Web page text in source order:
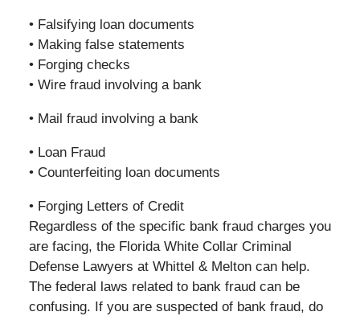
• Falsifying loan documents
• Making false statements
• Forging checks
• Wire fraud involving a bank
• Mail fraud involving a bank
• Loan Fraud
• Counterfeiting loan documents
• Forging Letters of Credit
Regardless of the specific bank fraud charges you
are facing, the Florida White Collar Criminal
Defense Lawyers at Whittel & Melton can help.
The federal laws related to bank fraud can be
confusing. If you are suspected of bank fraud, do